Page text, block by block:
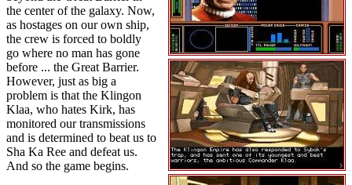
the center of the galaxy. Now,
as hostages on our own ship,
the crew is forced to boldly
go where no man has gone
before ... the Great Barrier.
However, just as big a
problem is that the Klingon
Klaa, who hates Kirk, has
monitored our transmissions
and is determined to beat us to
Sha Ka Ree and defeat us.
And so the game begins.